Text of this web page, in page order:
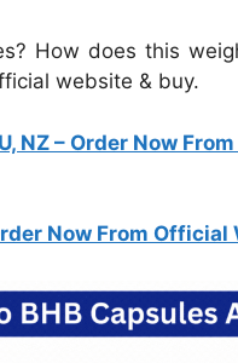
How does this
website & buy.
NZ – Order Now
Now From